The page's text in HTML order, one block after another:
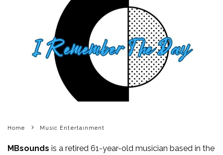
Home Music Entertainment
MBsounds is a retired 61-year-old musician based in the